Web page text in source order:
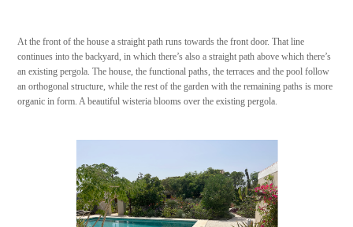
At the front of the house a straight path runs towards the front door. That line
continues into the backyard, in which there’s also a straight path above which there’s
an existing pergola. The house, the functional paths, the terraces and the pool follow
an orthogonal structure, while the rest of the garden with the remaining paths is more
organic in form. A beautiful wisteria blooms over the existing pergola.